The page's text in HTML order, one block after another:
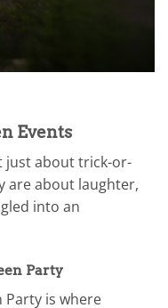
Events
just about trick-or-
are about laughter,
into an
Party
Party is where